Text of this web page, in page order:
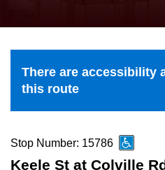
Explore Toronto
the
and
down
to
navigate,
There are accessibility
this route
Stop Number: 15786
Keele St at Colville